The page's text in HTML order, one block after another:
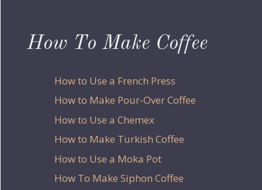
How To Make Coffee
How to Use a French Press
How to Make Pour-Over Coffee
How to Use a Chemex
How to Make Turkish Coffee
How to Use a Moka Pot
How To Make Siphon Coffee